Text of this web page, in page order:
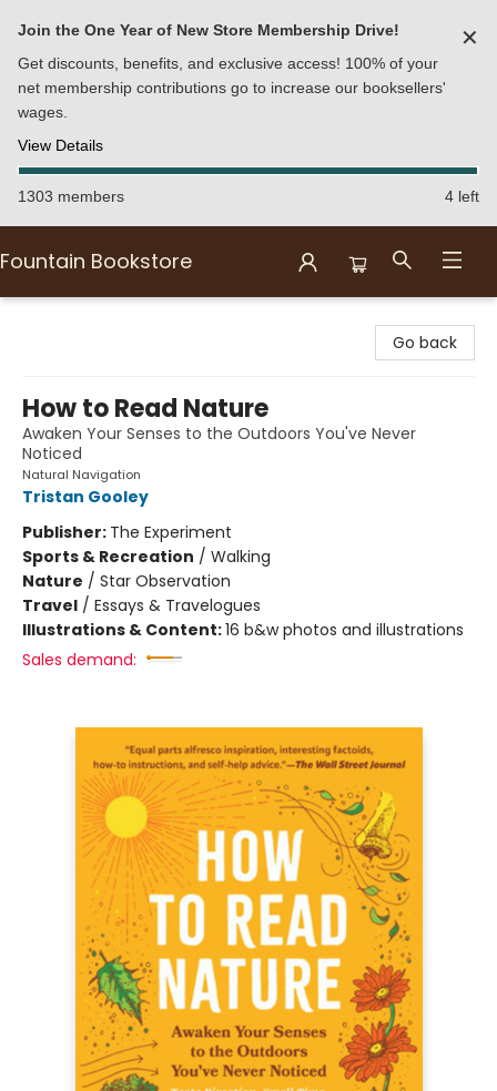
Join the One Year of New Store Membership Drive!
Get discounts, benefits, and exclusive access! 100% of your
net membership contributions go to increase our booksellers'
wages.
View Details
✕
1303 members 4 left
Fountain Bookstore
Go back
How to Read Nature
Awaken Your Senses to the Outdoors You've Never
Noticed
Natural Navigation
Tristan Gooley
Publisher: The Experiment
Sports & Recreation / Walking
Nature / Star Observation
Travel / Essays & Travelogues
Illustrations & Content:16 b&w photos and illustrations
Sales demand: